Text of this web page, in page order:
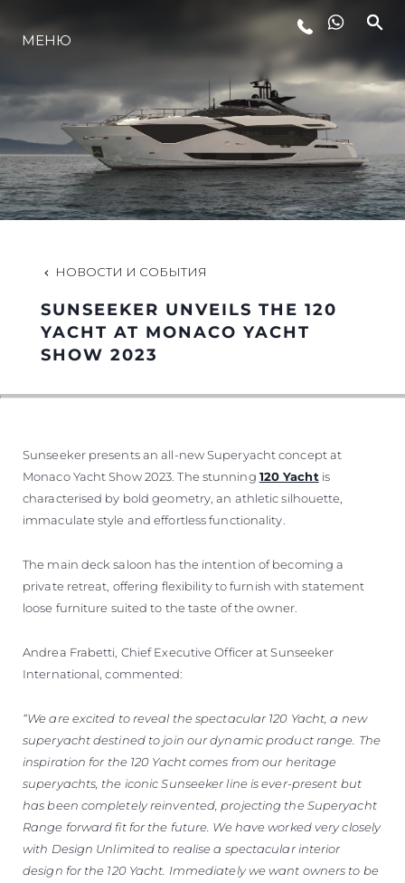
LIFESTYLE
ИННОВАЦИИ
КОМПАНИЯ
КОМАНДА
НАСЛЕДИЕ
VALUE YOUR BOAT
МЕНЮ
НОВОСТИ И СОБЫТИЯ
SUNSEEKER UNVEILS THE 120
YACHT AT MONACO YACHT
SHOW 2023
Sunseeker presents an all-new Superyacht concept at
Monaco Yacht Show 2023. The stunning 120 Yacht is
characterised by bold geometry, an athletic silhouette,
immaculate style and effortless functionality.
The main deck saloon has the intention of becoming a
private retreat, offering flexibility to furnish with statement
loose furniture suited to the taste of the owner.
Andrea Frabetti, Chief Executive Officer at Sunseeker
International, commented:
“We are excited to reveal the spectacular 120 Yacht, a new
superyacht destined to join our dynamic product range. The
inspiration for the 120 Yacht comes from our heritage
superyachts, the iconic Sunseeker line is ever-present but
has been completely reinvented, projecting the Superyacht
Range forward fit for the future. We have worked very closely
with Design Unlimited to realise a spectacular interior
design for the 120 Yacht. Immediately we want owners to be